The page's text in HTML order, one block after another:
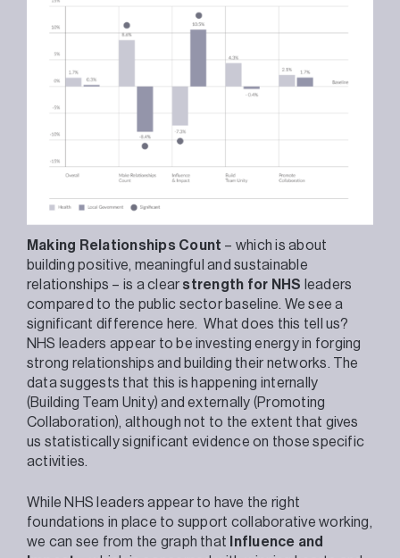
Making Relationships Count – which is about
building positive, meaningful and sustainable
relationships – is a clear strength for NHS leaders
compared to the public sector baseline. We see a
significant difference here. What does this tell us?
NHS leaders appear to be investing energy in forging
strong relationships and building their networks. The
data suggests that this is happening internally
(Building Team Unity) and externally (Promoting
Collaboration), although not to the extent that gives
us statistically significant evidence on those specific
activities.
While NHS leaders appear to have the right
foundations in place to support collaborative working,
we can see from the graph that
Influence and